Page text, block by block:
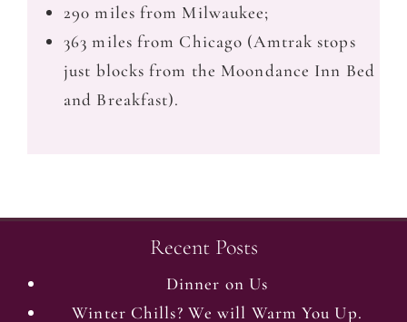
290 miles from Milwaukee;
363 miles from Chicago (Amtrak stops
just blocks from the Moondance Inn Bed
and Breakfast).
Recent Posts
Dinner on Us
Winter Chills? We will Warm You Up.